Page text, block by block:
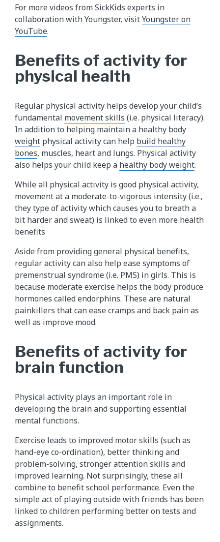
For more videos from SickKids experts in
collaboration with Youngster, visitYoungster on
YouTube.
Benefits of activity for
physical health
Regular physical activity helps develop your child’s
fundamental movement skills (i.e. physical literacy).
In addition to helping maintain a healthy body
weight physical activity can help build healthy
bones, muscles, heart and lungs. Physical activity
also helps your child keep a healthy body weight.
While all physical activity is good physical activity,
movement at a moderate-to-vigorous intensity (i.e.,
they type of activity which causes you to breath a
bit harder and sweat) is linked to even more health
benefits
Aside from providing general physical benefits,
regular activity can also help ease symptoms of
premenstrual syndrome (i.e. PMS) in girls. This is
because moderate exercise helps the body produce
hormones called endorphins. These are natural
painkillers that can ease cramps and back pain as
well as improve mood.
Benefits of activity for
brain function
Physical activity plays an important role in
developing the brain and supporting essential
mental functions.
Exercise leads to improved motor skills (such as
hand-eye co-ordination), better thinking and
problem-solving, stronger attention skills and
improved learning. Not surprisingly, these all
combine to benefit school performance. Even the
simple act of playing outside with friends has been
linked to children performing better on tests and
assignments.